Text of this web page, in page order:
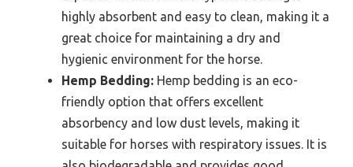
highly absorbent and easy to clean, making it a
great choice for maintaining a dry and
hygienic environment for the horse.
Hemp Bedding: Hemp bedding is an eco-
friendly option that offers excellent
absorbency and low dust levels, making it
suitable for horses with respiratory issues. It is